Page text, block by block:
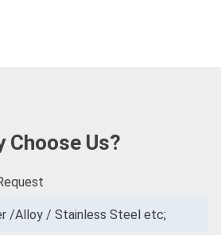
Choose Us?
/Alloy / Stainless Steel etc;